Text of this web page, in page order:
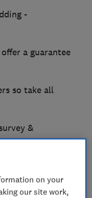
-
a guarantee
so take all
&
on your
our site work,